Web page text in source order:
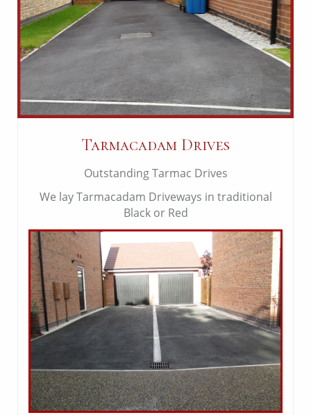
Tarmacadam Drives
Outstanding Tarmac Drives
We lay Tarmacadam Driveways in traditional
Black or Red